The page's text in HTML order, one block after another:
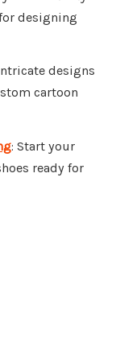
designing
designs
cartoon
: Start your
ready for